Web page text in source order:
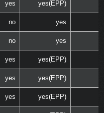
yes yes(EPP)
no yes
no yes
yes yes(EPP)
yes yes(EPP)
yes yes(EPP)